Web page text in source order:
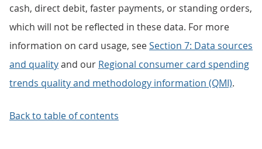
cash, direct debit, faster payments, or standing orders,
which will not be reflected in these data. For more
information on card usage, seeSection 7: Data sources
and qualityand our Regional consumer card spending
trends quality and methodology information (QMI).
Back to table of contents